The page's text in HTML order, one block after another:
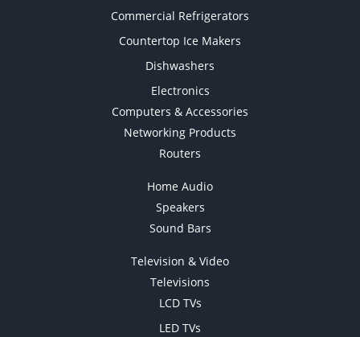
Commercial Refrigerators
Countertop Ice Makers
Dishwashers
Electronics
Computers & Accessories
Networking Products
Routers
Home Audio
Speakers
Sound Bars
Television & Video
Televisions
LCD TVs
LED TVs